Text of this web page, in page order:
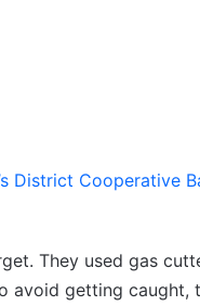
District Cooperative
They used gas
avoid getting